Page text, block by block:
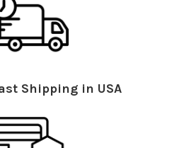
Shipping in USA